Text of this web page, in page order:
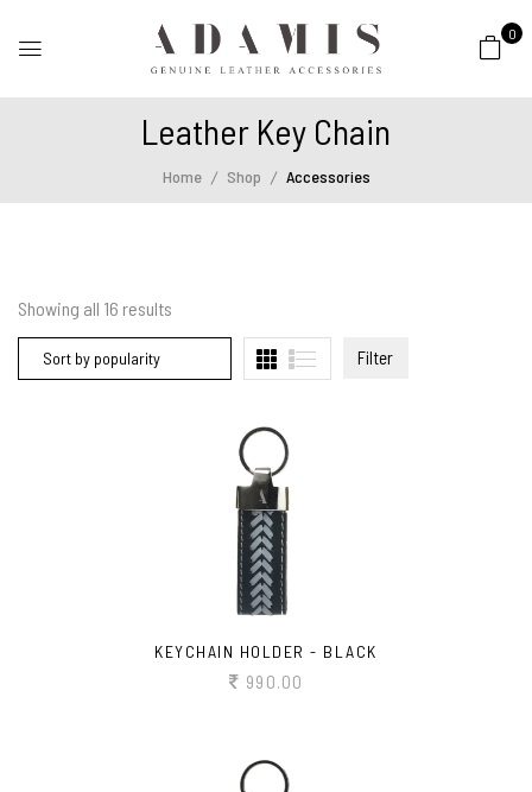
0
Leather Key Chain
Home Shop Accessories
Showing all 16 results
Filter
KEYCHAIN HOLDER - BLACK
990.00